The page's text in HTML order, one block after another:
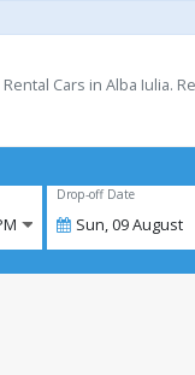
Rental Cars in Alba Iulia.
Drop-off Date
Sun,09August